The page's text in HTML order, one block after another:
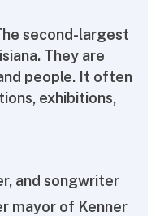
second-largest
They are
people. It often
exhibitions,
and songwriter
mayor of Kenner